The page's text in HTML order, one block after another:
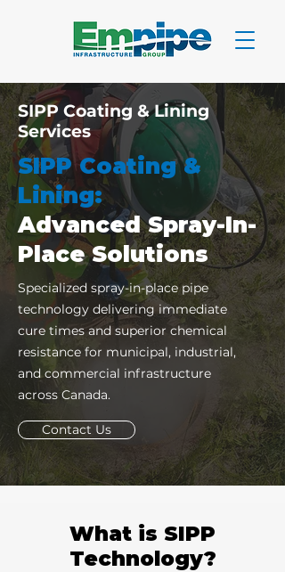
SIPP Coating & Lining
Services
SIPP Coating &
Lining:
Advanced Spray-In-
Place Solutions
Specialized spray-in-place pipe
technology delivering immediate
cure times and superior chemical
resistance for municipal, industrial,
and commercial infrastructure
across Canada.
Contact Us
What is SIPP
Technology?